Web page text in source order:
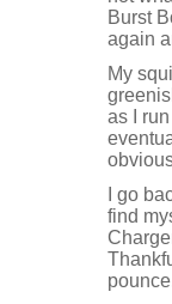
Burst
again
My
as I
I go
find